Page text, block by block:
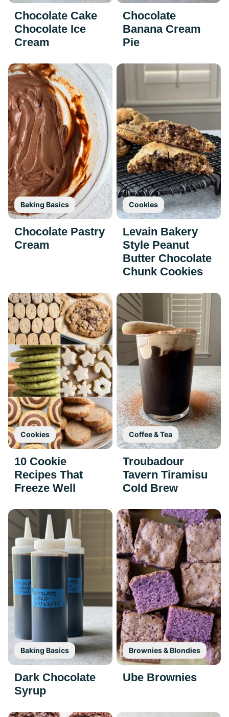
Chocolate Cake
Chocolate Ice
Cream
Chocolate
Banana Cream
Pie
Baking Basics
Chocolate Pastry
Cream
Cookies
Levain Bakery
Style Peanut
Butter Chocolate
Chunk Cookies
Cookies
10 Cookie
Recipes That
Freeze Well
Coffee & Tea
Troubadour
Tavern Tiramisu
Cold Brew
Baking Basics
Dark Chocolate
Syrup
Brownies & Blondies
Ube Brownies